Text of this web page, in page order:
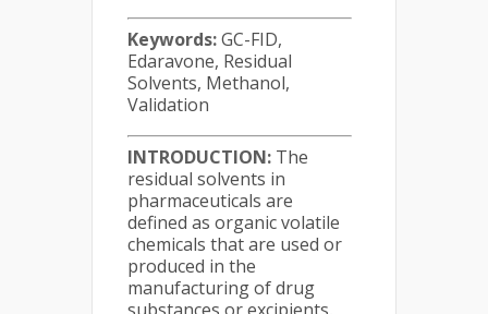
Keywords:GC-FID,
Edaravone, Residual
Solvents, Methanol,
Validation
INTRODUCTION: The
residual solvents in
pharmaceuticals are
defined as organic volatile
chemicals that are used or
produced in the
manufacturing of drug